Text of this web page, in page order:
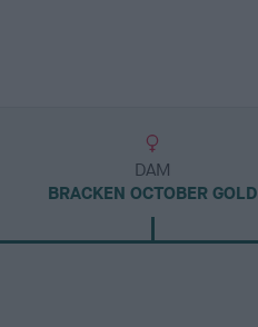
DAM
BRACKEN OCTOBER GOLD